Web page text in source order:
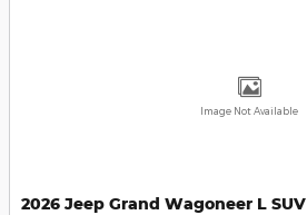
Image Not Available
2026 Jeep Grand Wagoneer L SUV